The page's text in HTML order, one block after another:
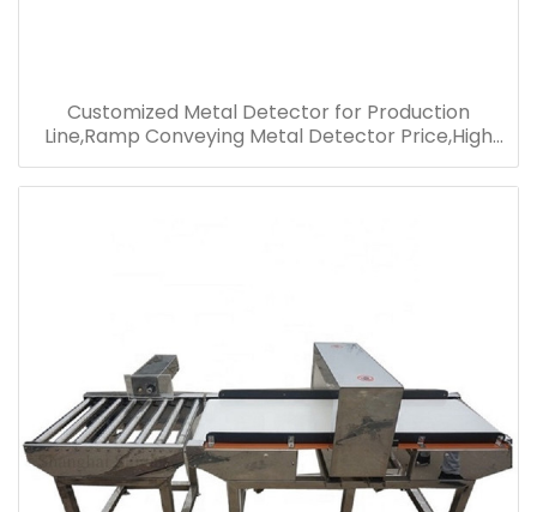
Customized Metal Detector for Production
Line,Ramp Conveying Metal Detector Price,High
Performance Metal Detector